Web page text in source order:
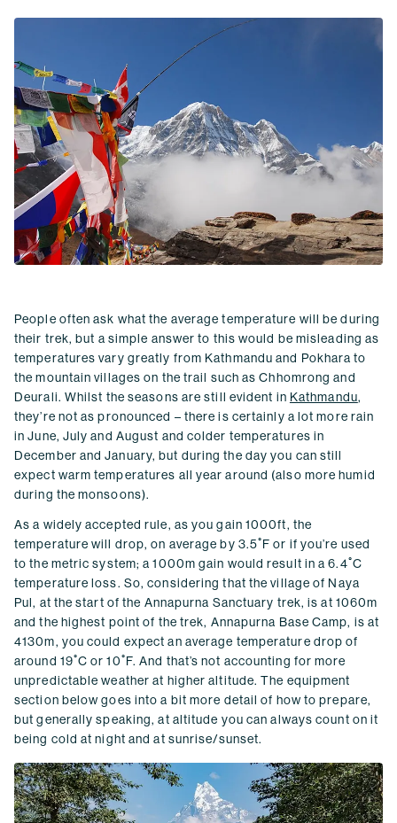
People often ask what the average temperature will be during
their trek, but a simple answer to this would be misleading as
temperatures vary greatly from Kathmandu and Pokhara to
the mountain villages on the trail such as Chhomrong and
Deurali. Whilst the seasons are still evident in Kathmandu,
they’re not as pronounced – there is certainly a lot more rain
in June, July and August and colder temperatures in
December and January, but during the day you can still
expect warm temperatures all year around (also more humid
during the monsoons).
As a widely accepted rule, as you gain 1000ft, the
temperature will drop, on average by 3.5˚F or if you’re used
to the metric system; a 1000m gain would result in a 6.4˚C
temperature loss. So, considering that the village of Naya
Pul, at the start of the Annapurna Sanctuary trek, is at 1060m
and the highest point of the trek, Annapurna Base Camp, is at
4130m, you could expect an average temperature drop of
around 19˚C or 10˚F. And that’s not accounting for more
unpredictable weather at higher altitude. The equipment
section below goes into a bit more detail of how to prepare,
but generally speaking, at altitude you can always count on it
being cold at night and at sunrise/sunset.